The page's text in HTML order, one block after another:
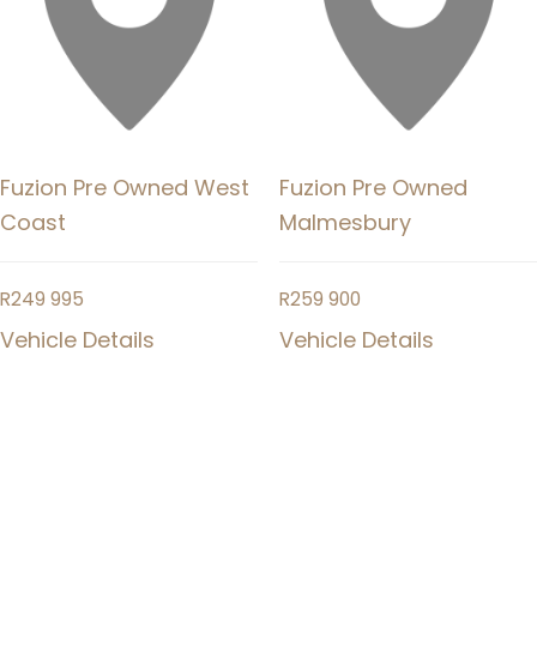
Fuzion Pre Owned West
Coast
R249 995
Vehicle Details
Fuzion Pre Owned
Malmesbury
R259 900
Vehicle Details